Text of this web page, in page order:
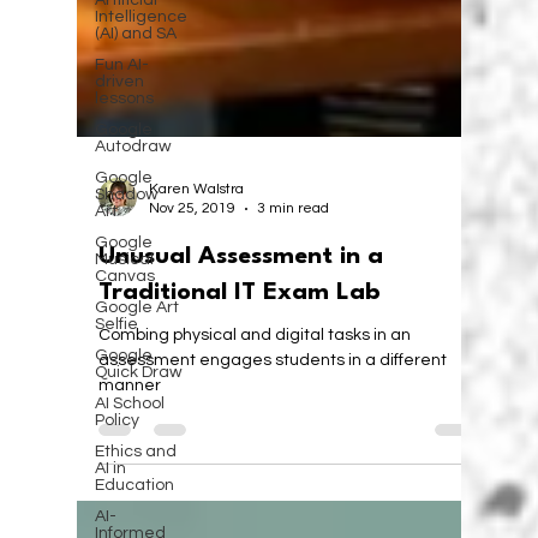
Intelligence
(AI) and SA
Fun AI-
driven
lessons
Autodraw
Google
Shadow
Art
Google
Musical
Canvas
Google Art
Selfie
Google
Quick Draw
AI School
Policy
Ethics and
AI in
Education
AI-
Informed
Nov 25, 2019
Unusual Assessment in a
Traditional IT Exam Lab
Combing physical and digital tasks in an
assessment engages students in a different
manner